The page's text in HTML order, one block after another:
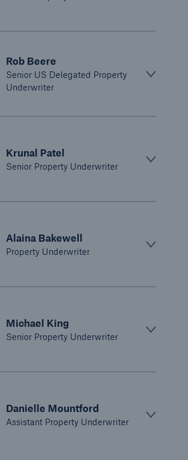
Rob Beere
Senior US Delegated Property
Underwriter
Krunal Patel
Senior Property Underwriter
Alaina Bakewell
Property Underwriter
Michael King
Senior Property Underwriter
Danielle Mountford
Assistant Property Underwriter